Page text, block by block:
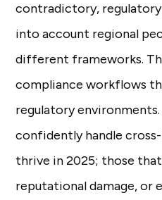
contradictory,
into account regional
different frameworks.
compliance workflows
regulatory
confidently handle
thrive in 2025; those
reputational damage, or